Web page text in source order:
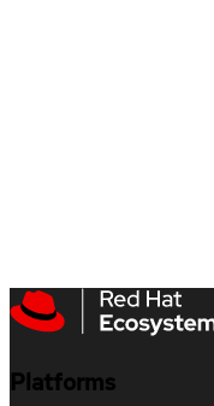
Platforms